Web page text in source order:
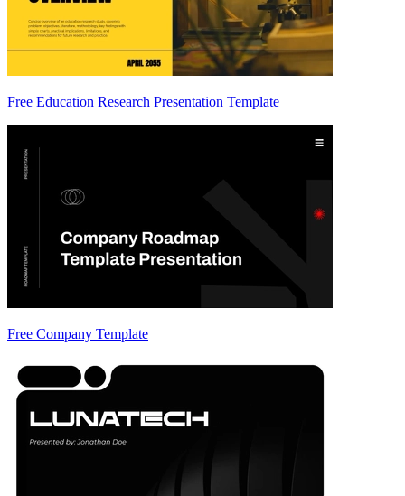
Free Education Research Presentation Template
Free Company Template